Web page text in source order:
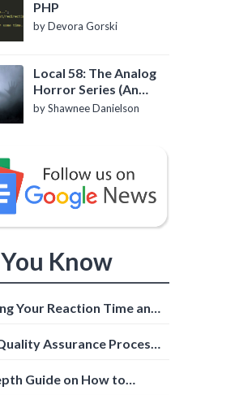
PHP
by Devora Gorski
Local 58: The Analog
Horror Series (An
Introduction)
by Shawnee Danielson
Know
Your Reaction Time and
Assurance Process:
Guide on How to